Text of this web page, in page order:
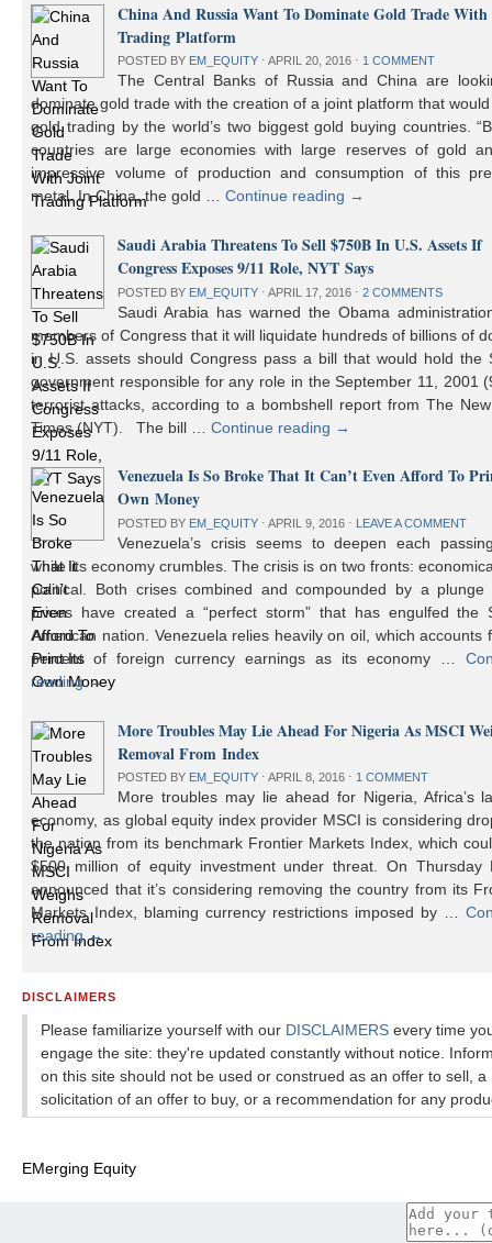
China And Russia Want To Dominate Gold Trade
Trading Platform
POSTED BY EM_EQUITY ⋅ APRIL 20, 2016 ⋅ 1 COMMENT
The Central Banks of Russia and China are
dominate gold trade with the creation of a joint platform that
gold trading by the world’s two biggest gold buying countries.
countries are large economies with large reserves of gold
impressive volume of production and consumption of this
metal. In China, the gold …Continue reading →
Saudi Arabia Threatens To Sell $750B In U.S. Assets If
Congress Exposes 9/11 Role, NYT Says
POSTED BY EM_EQUITY ⋅ APRIL 17, 2016 ⋅ 2 COMMENTS
Saudi Arabia has warned the Obama
members of Congress that it will liquidate hundreds of billions of
in U.S. assets should Congress pass a bill that would hold the
government responsible for any role in the September 11, 2001
terrorist attacks, according to a bombshell report from The
Times (NYT). The bill …Continue reading →
Venezuela Is So Broke That It Can’t Even Afford To
Own Money
POSTED BY EM_EQUITY ⋅ APRIL 9, 2016 ⋅ LEAVE A COMMENT
Venezuela’s crisis seems to deepen each
while its economy crumbles. The crisis is on two fronts:
political. Both crises combined and compounded by a
prices have created a “perfect storm” that has engulfed the
American nation. Venezuela relies heavily on oil, which accounts
percent of foreign currency earnings as its economy …
reading→
More Troubles May Lie Ahead For Nigeria As MSCI
Removal From Index
POSTED BY EM_EQUITY ⋅ APRIL 8, 2016 ⋅ 1 COMMENT
More troubles may lie ahead for Nigeria, Africa’s
economy, as global equity index provider MSCI is considering
the nation from its benchmark Frontier Markets Index, which
$500 million of equity investment under threat. On Thursday
announced that it’s considering removing the country from its
Markets Index, blaming currency restrictions imposed by …
reading→
DISCLAIMERS
Please familiarize yourself with our DISCLAIMERS every time
engage the site: they're updated constantly without notice.
on this site should not be used or construed as an offer to sell, a
solicitation of an offer to buy, or a recommendation for any
EMerging Equity